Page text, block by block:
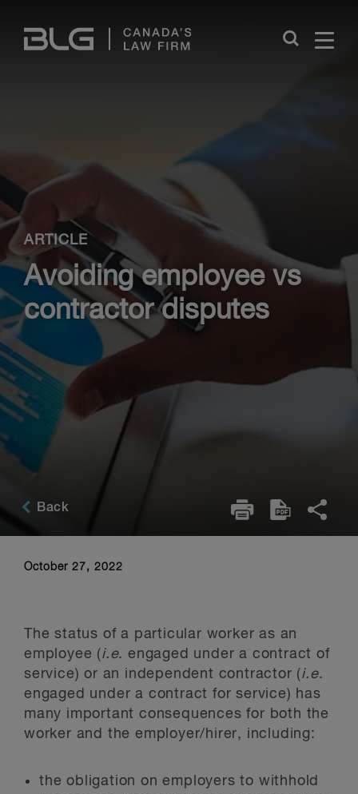
Links
Close
ARTICLE
Avoiding employee vs
contractor disputes
Back
October 27, 2022
The status of a particular worker as an
employee (i.e. engaged under a contract of
service) or an independent contractor (i.e.
engaged under a contract for service) has
many important consequences for both the
worker and the employer/hirer, including:
the obligation on employers to withhold